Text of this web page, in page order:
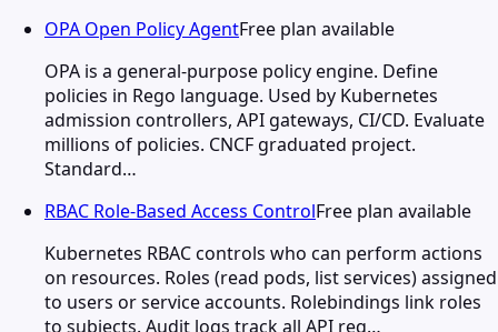
OPA Open Policy AgentFree plan available
OPA is a general-purpose policy engine. Define
policies in Rego language. Used by Kubernetes
admission controllers, API gateways, CI/CD. Evaluate
millions of policies. CNCF graduated project.
Standard…
RBAC Role-Based Access ControlFree plan available
Kubernetes RBAC controls who can perform actions
on resources. Roles (read pods, list services) assigned
to users or service accounts. Rolebindings link roles
to subjects. Audit logs track all API req…